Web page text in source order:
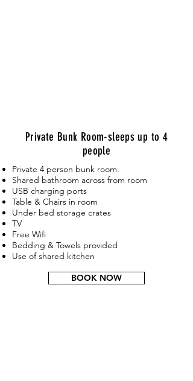
Private Bunk Room-sleeps up to 4
people
Private 4 person bunk room.
Shared bathroom across from room
USB charging ports
Table & Chairs in room
Under bed storage crates
TV
Free Wifi
Bedding & Towels provided
Use of shared kitchen
BOOK NOW